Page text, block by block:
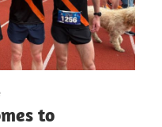
to